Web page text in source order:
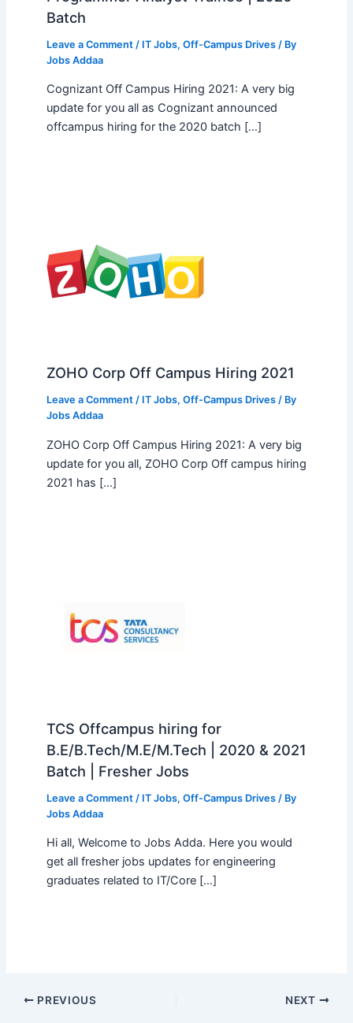
Batch
Leave a Comment / IT Jobs, Off-Campus Drives/ By
Jobs Addaa
Cognizant Off Campus Hiring 2021: A very big
update for you all as Cognizant announced
offcampus hiring for the 2020 batch […]
ZOHO Corp Off Campus Hiring 2021
Leave a Comment / IT Jobs, Off-Campus Drives/ By
Jobs Addaa
ZOHO Corp Off Campus Hiring 2021: A very big
update for you all, ZOHO Corp Off campus hiring
2021 has […]
TCS Offcampus hiring for
B.E/B.Tech/M.E/M.Tech | 2020 & 2021
Batch | Fresher Jobs
Leave a Comment / IT Jobs, Off-Campus Drives/ By
Jobs Addaa
Hi all, Welcome to Jobs Adda. Here you would
get all fresher jobs updates for engineering
graduates related to IT/Core […]
PREVIOUS NEXT